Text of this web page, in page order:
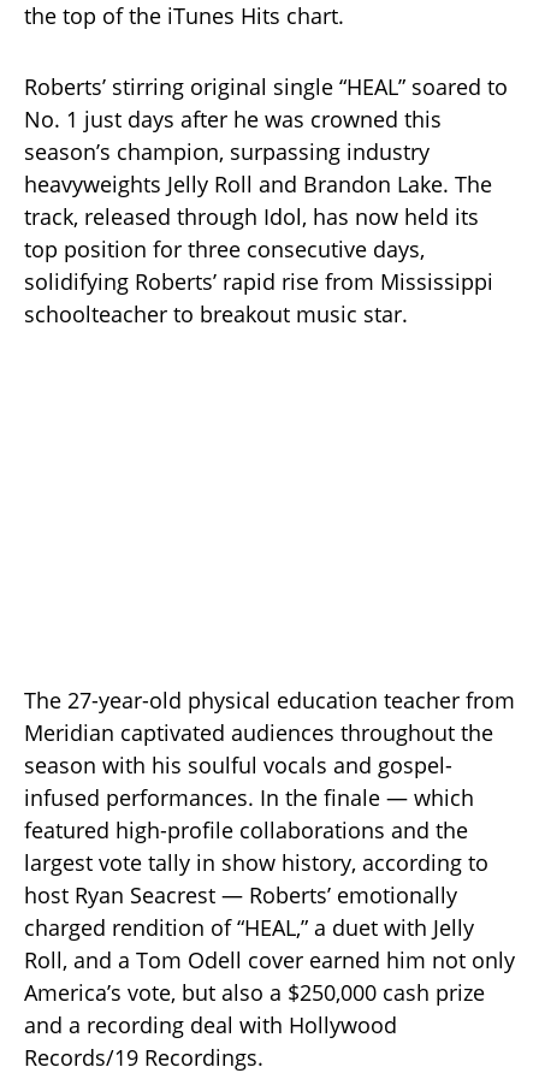
the top of the iTunes Hits chart.
Roberts’ stirring original single “HEAL” soared to
No. 1 just days after he was crowned this
season’s champion, surpassing industry
heavyweights Jelly Roll and Brandon Lake. The
track, released through Idol, has now held its
top position for three consecutive days,
solidifying Roberts’ rapid rise from Mississippi
schoolteacher to breakout music star.
The 27-year-old physical education teacher from
Meridian captivated audiences throughout the
season with his soulful vocals and gospel-
infused performances. In the finale — which
featured high-profile collaborations and the
largest vote tally in show history, according to
host Ryan Seacrest — Roberts’ emotionally
charged rendition of “HEAL,” a duet with Jelly
Roll, and a Tom Odell cover earned him not only
America’s vote, but also a $250,000 cash prize
and a recording deal with Hollywood
Records/19 Recordings.